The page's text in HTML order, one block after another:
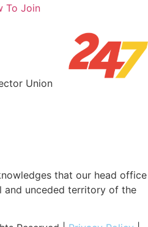
To Join
Union
that our head office
and unceded territory of the